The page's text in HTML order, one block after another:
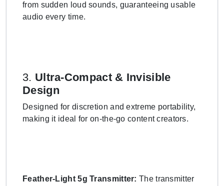
from sudden loud sounds, guaranteeing usable
audio every time.
3. Ultra-Compact & Invisible
Design
Designed for discretion and extreme portability,
making it ideal for on-the-go content creators.
Feather-Light 5g Transmitter: The transmitter